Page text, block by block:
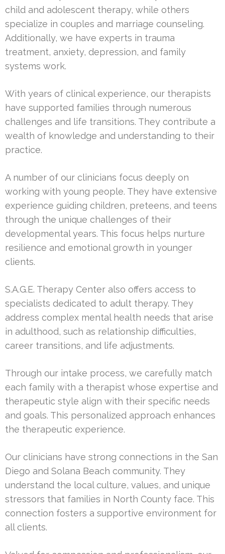
child and adolescent therapy, while others
specialize in couples and marriage counseling.
Additionally, we have experts in trauma
treatment, anxiety, depression, and family
systems work.
With years of clinical experience, our therapists
have supported families through numerous
challenges and life transitions. They contribute a
wealth of knowledge and understanding to their
practice.
A number of our clinicians focus deeply on
working with young people. They have extensive
experience guiding children, preteens, and teens
through the unique challenges of their
developmental years. This focus helps nurture
resilience and emotional growth in younger
clients.
S.A.G.E. Therapy Center also offers access to
specialists dedicated to adult therapy. They
address complex mental health needs that arise
in adulthood, such as relationship difficulties,
career transitions, and life adjustments.
Through our intake process, we carefully match
each family with a therapist whose expertise and
therapeutic style align with their specific needs
and goals. This personalized approach enhances
the therapeutic experience.
Our clinicians have strong connections in the San
Diego and Solana Beach community. They
understand the local culture, values, and unique
stressors that families in North County face. This
connection fosters a supportive environment for
all clients.